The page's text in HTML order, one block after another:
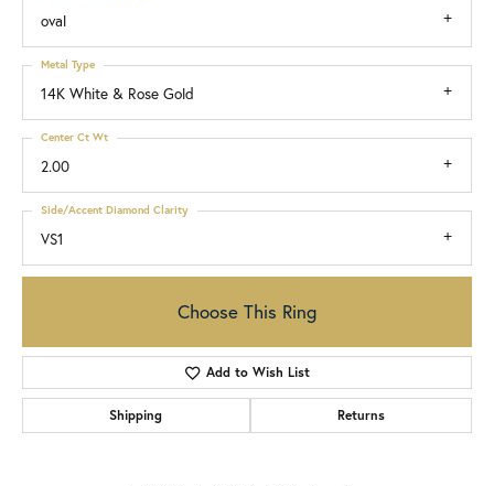
oval
14K White & Rose Gold
Metal Type
2.00
Center Ct Wt
VS1
Side/Accent Diamond Clarity
Choose This Ring
Add to Wish List
Shipping Returns